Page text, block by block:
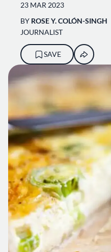
23 MAR 2023
BY ROSE Y. COLÓN-SINGH
JOURNALIST
SAVE